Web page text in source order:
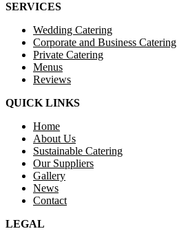
SERVICES
Wedding Catering
Corporate and Business Catering
Private Catering
Menus
Reviews
QUICK LINKS
Home
About Us
Sustainable Catering
Our Suppliers
Gallery
News
Contact
LEGAL